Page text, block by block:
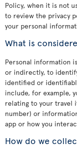
Policy, when it is not
to review the privacy
your personal
What is
Personal information
or indirectly, to
identified or
include, for example,
relating to your travel
number) or
app or how you
How do we